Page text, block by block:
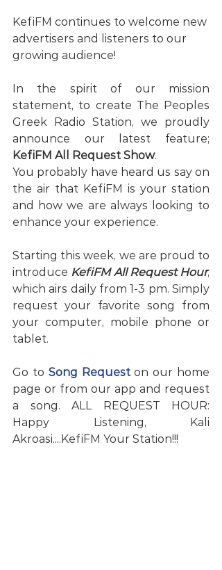
KefiFM continues to welcome new
advertisers and listeners to our
growing audience!
In the spirit of our mission
statement, to create The Peoples
Greek Radio Station, we proudly
KefiFM All Request Show.
You probably have heard us say on
the air that KefiFM is your station
and how we are always looking to
enhance your experience.
Starting this week, we are proud to
introduce KefiFM All Request Hour,
which airs daily from 1-3 pm. Simply
request your favorite song from
your computer, mobile phone or
tablet.
Go to Song Request on our home
page or from our app and request
a song. ALL REQUEST HOUR:
Happy Listening, Kali
Akroasi....KefiFM Your Station!!!